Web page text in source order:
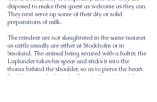
disposed to make their guest as welcome as they can.
They next serve up some of their dry or solid
preparations of milk.
The reindeer are not slaughtered in the same manner
as cattle usually are either at Stockholm or in
Smoland. The animal being secured with a halter, the
Laplander takes his spear and sticks it into the
thorax behind the shoulder, so as to pierce the heart.
By this means the blood collects in the cavity of the